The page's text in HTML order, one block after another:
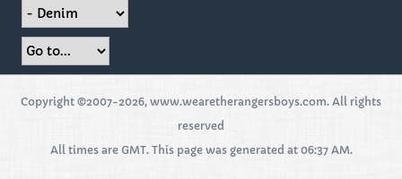
Copyright ©2007-2026, www.wearetherangersboys.com. All rights
reserved
All times are GMT. This page was generated at 06:37 AM.